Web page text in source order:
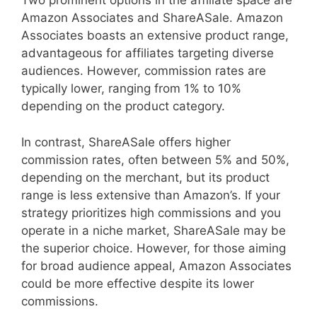
Amazon Associates and ShareASale. Amazon
Associates boasts an extensive product range,
advantageous for affiliates targeting diverse
audiences. However, commission rates are
typically lower, ranging from 1% to 10%
depending on the product category.
In contrast, ShareASale offers higher
commission rates, often between 5% and 50%,
depending on the merchant, but its product
range is less extensive than Amazon’s. If your
strategy prioritizes high commissions and you
operate in a niche market, ShareASale may be
the superior choice. However, for those aiming
for broad audience appeal, Amazon Associates
could be more effective despite its lower
commissions.